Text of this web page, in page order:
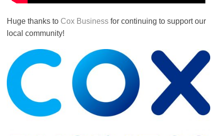
Huge thanks to Cox Business for continuing to support our
local community!